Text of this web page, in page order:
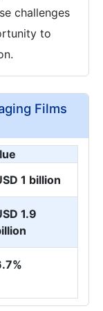
challenges
to
Films
1 billion
1.9